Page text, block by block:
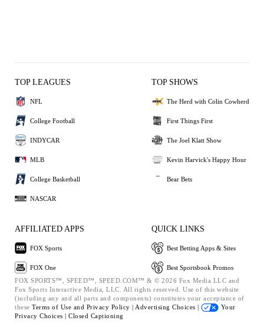
TOP LEAGUES
NFL
College Football
INDYCAR
MLB
College Basketball
NASCAR
TOP SHOWS
The Herd with Colin Cowherd
First Things First
The Joel Klatt Show
Kevin Harvick's Happy Hour
Bear Bets
AFFILIATED APPS
FOX Sports
FOX One
QUICK LINKS
Best Betting Apps & Sites
Best Sportsbook Promos
FOX SPORTS™, SPEED™, SPEED.COM™ & © 2026 Fox Media LLC and
Fox Sports Interactive Media, LLC. All rights reserved. Use of this website
(including any and all parts and components) constitutes your acceptance of
these Terms of Use and Privacy Policy | Advertising Choices |
Your
Privacy Choices | Closed Captioning